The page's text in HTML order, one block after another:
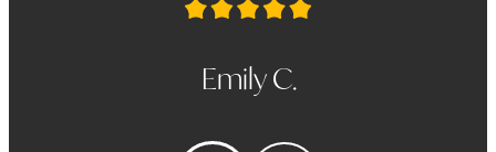
Emily C.